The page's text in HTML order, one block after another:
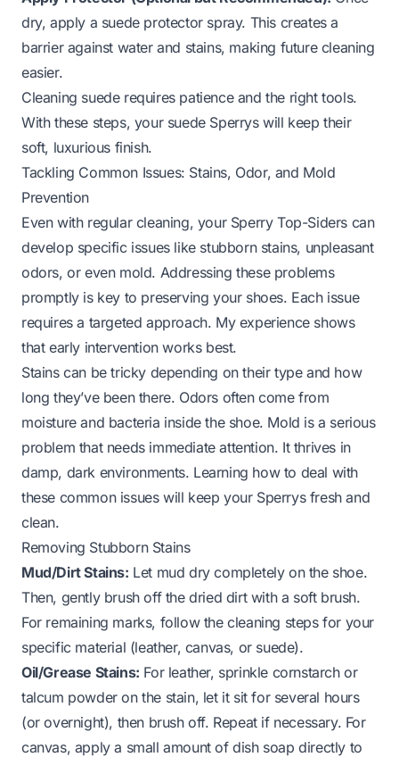
dry, apply a suede protector spray. This creates a
barrier against water and stains, making future cleaning
easier.
Cleaning suede requires patience and the right tools.
With these steps, your suede Sperrys will keep their
soft, luxurious finish.
Tackling Common Issues: Stains, Odor, and Mold
Prevention
Even with regular cleaning, your Sperry Top-Siders can
develop specific issues like stubborn stains, unpleasant
odors, or even mold. Addressing these problems
promptly is key to preserving your shoes. Each issue
requires a targeted approach. My experience shows
that early intervention works best.
Stains can be tricky depending on their type and how
long they’ve been there. Odors often come from
moisture and bacteria inside the shoe. Mold is a serious
problem that needs immediate attention. It thrives in
damp, dark environments. Learning how to deal with
these common issues will keep your Sperrys fresh and
clean.
Removing Stubborn Stains
Mud/Dirt Stains: Let mud dry completely on the shoe.
Then, gently brush off the dried dirt with a soft brush.
For remaining marks, follow the cleaning steps for your
specific material (leather, canvas, or suede).
Oil/Grease Stains: For leather, sprinkle cornstarch or
talcum powder on the stain, let it sit for several hours
(or overnight), then brush off. Repeat if necessary. For
canvas, apply a small amount of dish soap directly to